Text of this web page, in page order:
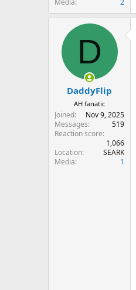
Media
2
D
DaddyFlip
AH fanatic
Joined
Nov 9, 2025
Messages
519
Reaction score
1,066
Location
SEARK
Media
1